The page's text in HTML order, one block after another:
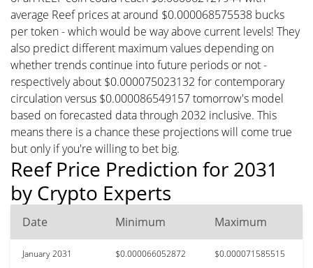
average Reef prices at around $0.000068575538 bucks
per token - which would be way above current levels! They
also predict different maximum values depending on
whether trends continue into future periods or not -
respectively about $0.000075023132 for contemporary
circulation versus $0.000086549157 tomorrow's model
based on forecasted data through 2032 inclusive. This
means there is a chance these projections will come true
but only if you're willing to bet big.
Reef Price Prediction for 2031
by Crypto Experts
Date Minimum Maximum
January 2031 $0.000066052872 $0.000071585515